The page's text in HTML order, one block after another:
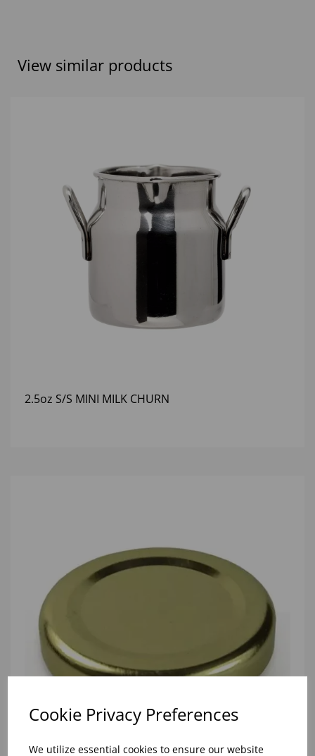
Cookie Privacy Preferences
We utilize essential cookies to ensure our website
View similar products
2.5oz S/S MINI MILK CHURN